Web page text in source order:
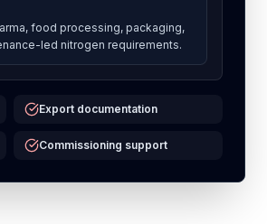
food processing, packaging,
led nitrogen requirements.
Export documentation
Commissioning support